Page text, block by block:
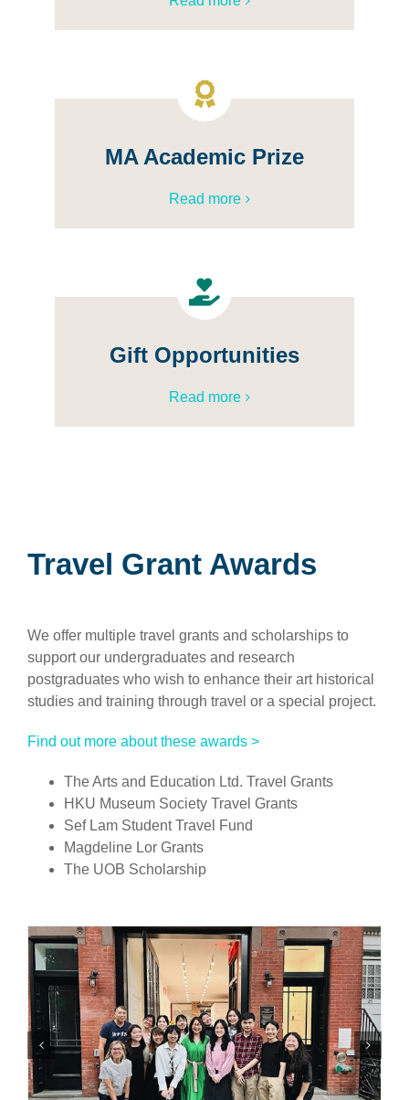
MA Academic Prize
Read more
Gift Opportunities
Read more
Travel Grant Awards
We offer multiple travel grants and scholarships to
support our undergraduates and research
postgraduates who wish to enhance their art historical
studies and training through travel or a special project.
Find out more about these awards >
The Arts and Education Ltd. Travel Grants
HKU Museum Society Travel Grants
Sef Lam Student Travel Fund
Magdeline Lor Grants
The UOB Scholarship